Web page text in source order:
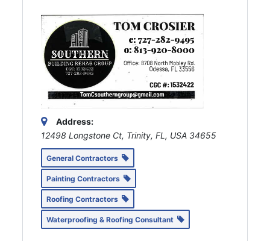
Address:
12498 Longstone Ct, Trinity, FL, USA 34655
General Contractors
Painting Contractors
Roofing Contractors
Waterproofing & Roofing Consultant